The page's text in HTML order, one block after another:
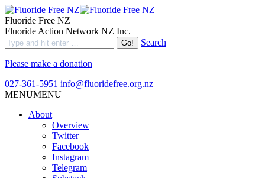
Fluoride Free NZ
Fluoride Action Network NZ Inc.
Search
Please make a donation
027-361-5951 info@fluoridefree.org.nz
MENUMENU
About
Overview
Twitter
Facebook
Instagram
Telegram